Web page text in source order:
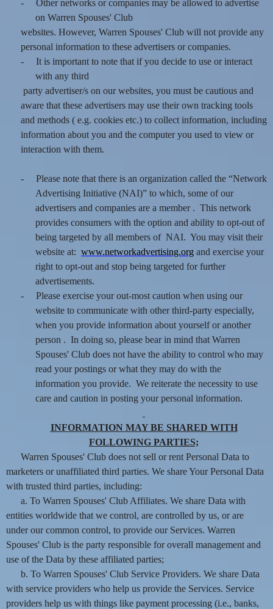
-
Other networks or companies may be allowed to advertise
on Warren Spouses' Club
websites. However, Warren Spouses' Club will not provide any
personal information to these advertisers or companies.
-
It is important to note that if you decide to use or interact
with any third
party advertiser/s on our websites, you must be cautious and
aware that these advertisers may use their own tracking tools
and methods ( e.g. cookies etc.) to collect information, including
information about you and the computer you used to view or
interaction with them.
-
Please note that there is an organization called the “Network
Advertising Initiative (NAI)” to which, some of our
advertisers and companies are a member . This network
provides consumers with the option and ability to opt-out of
being targeted by all members of NAI. You may visit their
website at: www.networkadvertising.org and exercise your
right to opt-out and stop being targeted for further
advertisements.
-
Please exercise your out-most caution when using our
website to communicate with other third-party especially,
when you provide information about yourself or another
person . In doing so, please bear in mind that Warren
Spouses' Club does not have the ability to control who may
read your postings or what they may do with the
information you provide. We reiterate the necessity to use
care and caution in posting your personal information.
INFORMATION MAY BE SHARED WITH
FOLLOWING PARTIES;
Warren Spouses' Club does not sell or rent Personal Data to
marketers or unaffiliated third parties. We share Your Personal Data
with trusted third parties, including:
a. To Warren Spouses' Club Affiliates. We share Data with
entities worldwide that we control, are controlled by us, or are
under our common control, to provide our Services. Warren
Spouses' Club is the party responsible for overall management and
use of the Data by these affiliated parties;
b. To Warren Spouses' Club Service Providers. We share Data
with service providers who help us provide the Services. Service
providers help us with things like payment processing (i.e., banks,